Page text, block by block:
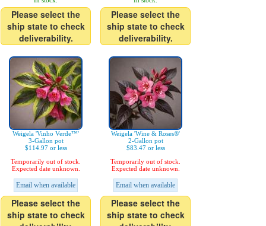
Please select the
ship state to check
deliverability.
Please select the
ship state to check
deliverability.
Weigela 'Vinho Verde™'
3-Gallon pot
$114.97 or less
Temporarily out of stock.
Expected date unknown.
Email when available
Please select the
ship state to check
Weigela 'Wine & Roses®'
2-Gallon pot
$83.47 or less
Temporarily out of stock.
Expected date unknown.
Email when available
Please select the
ship state to check